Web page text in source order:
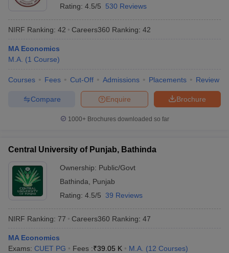
Rating: 4.5/5 530 Reviews
NIRF Ranking: 42 Careers360 Ranking: 42
MA Economics
M.A. (1 Course)
Courses Fees Cut-Off Admissions Placements Review
Brochure
Enquire
Compare
1000+Brochures downloaded so far
Central University of Punjab, Bathinda
Ownership: Public/Govt
Bathinda
Punjab
Rating: 4.5/5 39 Reviews
NIRF Ranking: 77 Careers360 Ranking: 47
MA Economics
Exams: CUET PG Fees :₹39.05 K M.A. (12 Courses)